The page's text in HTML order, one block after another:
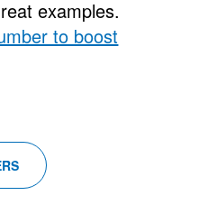
examples.
to boost